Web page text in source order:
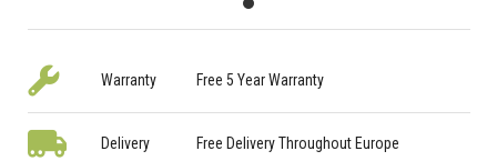
Warranty Free 5 Year Warranty
Delivery Free Delivery Throughout Europe